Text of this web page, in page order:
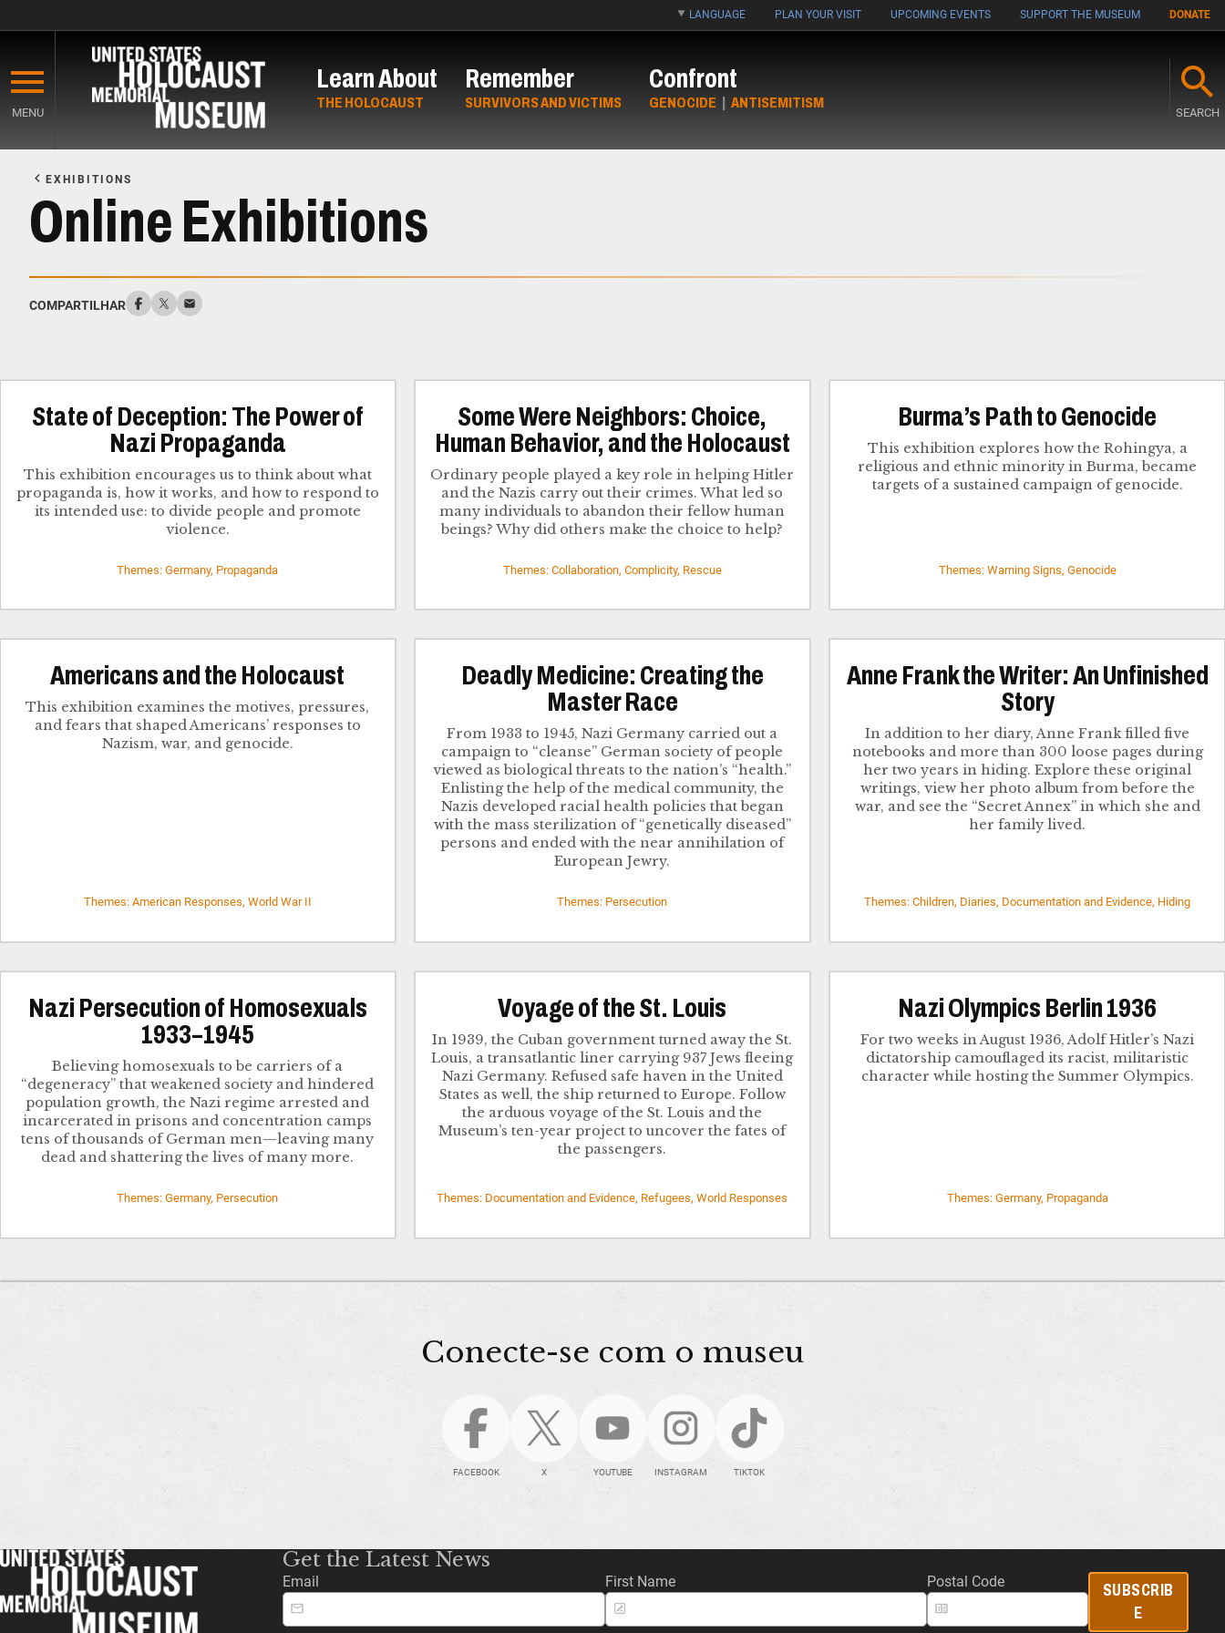
main
content
LANGUAGE PLAN YOUR VISIT UPCOMING EVENTS SUPPORT THE MUSEUM DONATE
MENU
Learn About
THE HOLOCAUST
Remember
SURVIVORS AND VICTIMS
Confront
GENOCIDE | ANTISEMITISM
SEARCH
Content
EXHIBITIONS
Online Exhibitions
COMPARTILHAR
State of Deception: The Power of
Nazi Propaganda
This exhibition encourages us to think about what
propaganda is, how it works, and how to respond to
its intended use: to divide people and promote
violence.
Themes: Germany, Propaganda
Some Were Neighbors: Choice,
Human Behavior, and the Holocaust
Ordinary people played a key role in helping Hitler
and the Nazis carry out their crimes. What led so
many individuals to abandon their fellow human
beings? Why did others make the choice to help?
Themes: Collaboration, Complicity, Rescue
Burma’s Path to Genocide
This exhibition explores how the Rohingya, a
religious and ethnic minority in Burma, became
targets of a sustained campaign of genocide.
Themes: Warning Signs, Genocide
Americans and the Holocaust
This exhibition examines the motives, pressures,
and fears that shaped Americans’ responses to
Nazism, war, and genocide.
Themes: American Responses, World War II
Deadly Medicine: Creating the
Master Race
From 1933 to 1945, Nazi Germany carried out a
campaign to “cleanse” German society of people
viewed as biological threats to the nation’s “health.”
Enlisting the help of the medical community, the
Nazis developed racial health policies that began
with the mass sterilization of “genetically diseased”
persons and ended with the near annihilation of
European Jewry.
Themes: Persecution
Anne Frank the Writer: An Unfinished
Story
In addition to her diary, Anne Frank filled five
notebooks and more than 300 loose pages during
her two years in hiding. Explore these original
writings, view her photo album from before the
war, and see the “Secret Annex” in which she and
her family lived.
Themes: Children, Diaries, Documentation and Evidence, Hiding
Nazi Persecution of Homosexuals
1933–1945
Believing homosexuals to be carriers of a
“degeneracy” that weakened society and hindered
population growth, the Nazi regime arrested and
incarcerated in prisons and concentration camps
tens of thousands of German men—leaving many
dead and shattering the lives of many more.
Themes: Germany, Persecution
Voyage of the St. Louis
In 1939, the Cuban government turned away the St.
Louis, a transatlantic liner carrying 937 Jews fleeing
Nazi Germany. Refused safe haven in the United
States as well, the ship returned to Europe. Follow
the arduous voyage of the St. Louis and the
Museum’s ten-year project to uncover the fates of
the passengers.
Themes: Documentation and Evidence, Refugees, World Responses
Nazi Olympics Berlin 1936
For two weeks in August 1936, Adolf Hitler’s Nazi
dictatorship camouflaged its racist, militaristic
character while hosting the Summer Olympics.
Themes: Germany, Propaganda
Conecte-se com o museu
FACEBOOK X YOUTUBE INSTAGRAM TIKTOK
Get the Latest News
Email First Name Postal Code
SUBSCRIB
E